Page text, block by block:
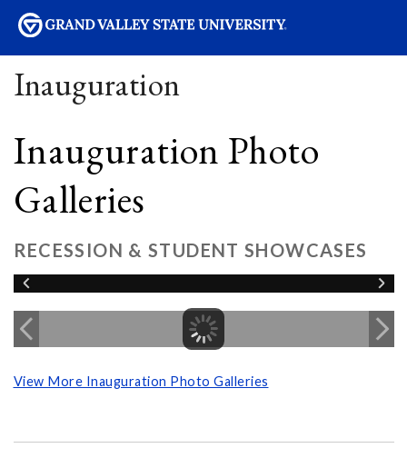
Inauguration
Inauguration Photo
Galleries
RECESSION & STUDENT SHOWCASES
View More Inauguration Photo Galleries